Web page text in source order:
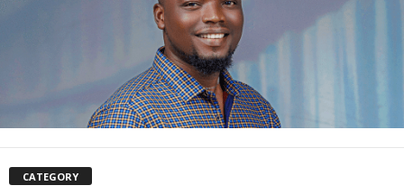
CATEGORY